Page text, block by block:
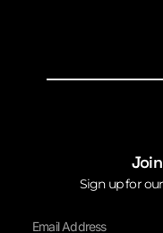
Sign up for